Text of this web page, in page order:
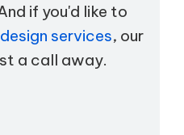
if you'd like to
services, our
a call away.